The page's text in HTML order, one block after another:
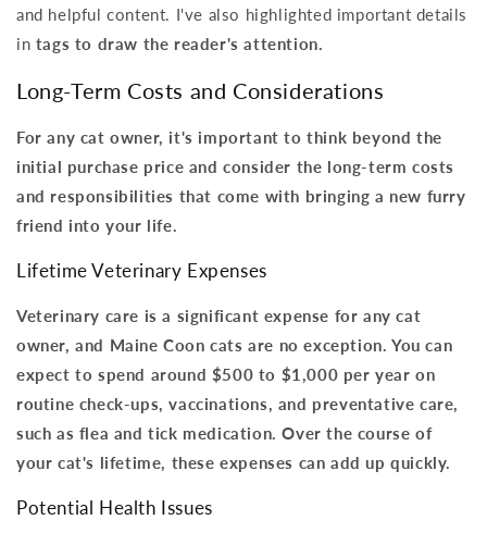
and helpful content. I've also highlighted important details
in tags to draw the reader's attention.
Long-Term Costs and Considerations
For any cat owner, it's important to think beyond the
initial purchase price and consider the long-term costs
and responsibilities that come with bringing a new furry
friend into your life.
Lifetime Veterinary Expenses
Veterinary care is a significant expense for any cat
owner, and Maine Coon cats are no exception. You can
expect to spend around $500 to $1,000 per year on
routine check-ups, vaccinations, and preventative care,
such as flea and tick medication.Over the course of
your cat's lifetime, these expenses can add up quickly.
Potential Health Issues